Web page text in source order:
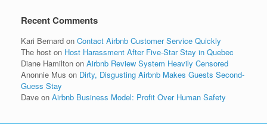
Recent Comments
Kari Bernard on Contact Airbnb Customer Service Quickly
The host on Host Harassment After Five-Star Stay in Quebec
Diane Hamilton on Airbnb Review System Heavily Censored
Anonnie Mus on Dirty, Disgusting Airbnb Makes Guests Second-
Guess Stay
Dave on Airbnb Business Model: Profit Over Human Safety